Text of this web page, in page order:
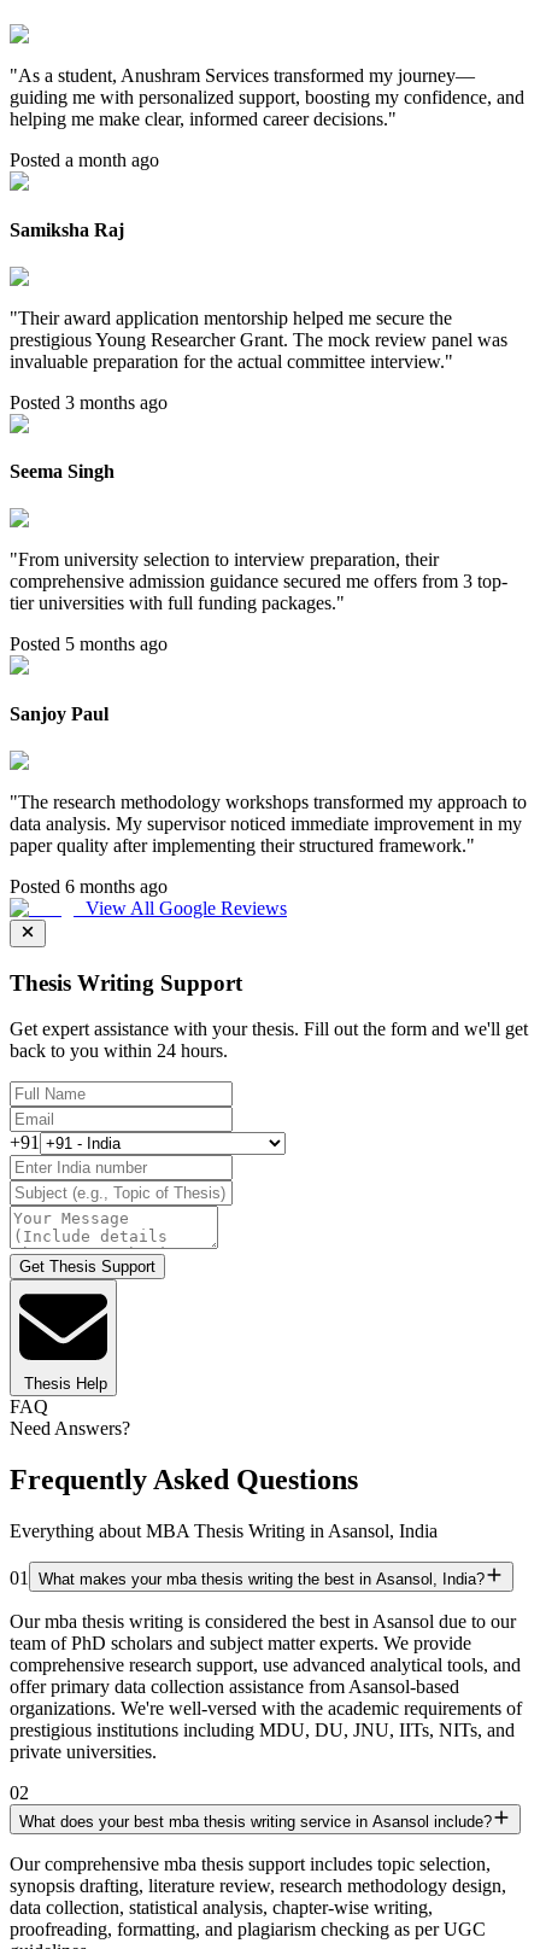
"As a student, Anushram Services transformed my journey—
guiding me with personalized support, boosting my confidence, and
helping me make clear, informed career decisions."
Posted a month ago
Samiksha Raj
"Their award application mentorship helped me secure the
prestigious Young Researcher Grant. The mock review panel was
invaluable preparation for the actual committee interview."
Posted 3 months ago
Seema Singh
"From university selection to interview preparation, their
comprehensive admission guidance secured me offers from 3 top-
tier universities with full funding packages."
Posted 5 months ago
Sanjoy Paul
"The research methodology workshops transformed my approach to
data analysis. My supervisor noticed immediate improvement in my
paper quality after implementing their structured framework."
Posted 6 months ago
View All Google Reviews
Thesis Writing Support
Get expert assistance with your thesis. Fill out the form and we'll get
back to you within 24 hours.
+91
Get Thesis Support
Thesis Help
FAQ
Need Answers?
Frequently Asked Questions
Everything about MBA Thesis Writing in Asansol, India
01 What makes your mba thesis writing the best in Asansol, India?
Our mba thesis writing is considered the best in Asansol due to our
team of PhD scholars and subject matter experts. We provide
comprehensive research support, use advanced analytical tools, and
offer primary data collection assistance from Asansol-based
organizations. We're well-versed with the academic requirements of
prestigious institutions including MDU, DU, JNU, IITs, NITs, and
private universities.
02
What does your best mba thesis writing service in Asansol include?
Our comprehensive mba thesis support includes topic selection,
synopsis drafting, literature review, research methodology design,
data collection, statistical analysis, chapter-wise writing,
proofreading, formatting, and plagiarism checking as per UGC